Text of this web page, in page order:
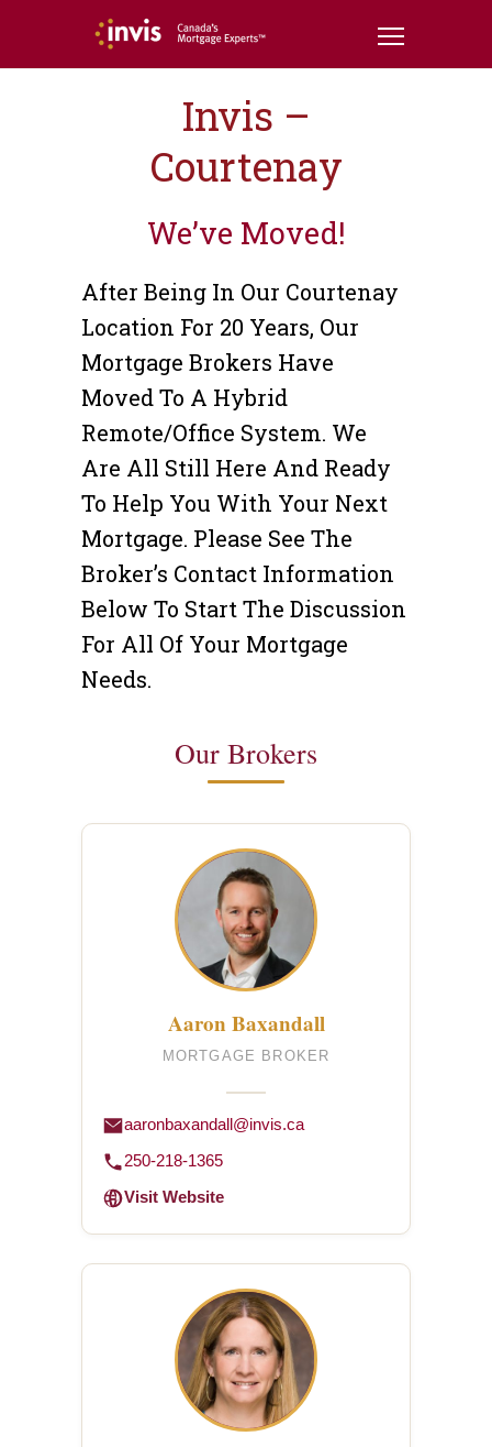
Invis –
Courtenay
We’ve Moved!
After Being In Our Courtenay
Location For 20 Years, Our
Mortgage Brokers Have
Moved To A Hybrid
Remote/office System. We
Are All Still Here And Ready
To Help You With Your Next
Mortgage. Please See The
Broker’s Contact Information
Below To Start The Discussion
For All Of Your Mortgage
Needs.
Our Brokers
Aaron Baxandall
MORTGAGE BROKER
aaronbaxandall@invis.ca
250-218-1365
Visit Website